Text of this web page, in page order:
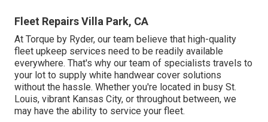
Fleet Repairs Villa Park, CA
At Torque by Ryder, our team believe that high-quality
fleet upkeep services need to be readily available
everywhere. That's why our team of specialists travels to
your lot to supply white handwear cover solutions
without the hassle. Whether you're located in busy St.
Louis, vibrant Kansas City, or throughout between, we
may have the ability to service your fleet.